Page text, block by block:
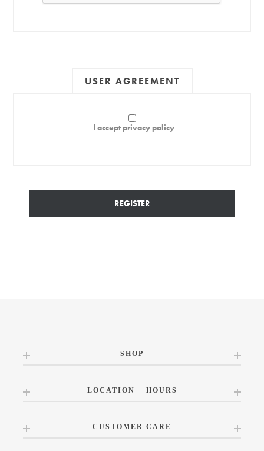
USER AGREEMENT
I accept privacy policy
REGISTER
SHOP
LOCATION + HOURS
CUSTOMER CARE